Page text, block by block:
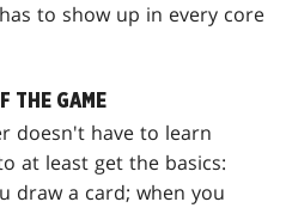
to show up in every core
THE GAME
doesn't have to learn
at least get the basics:
draw a card; when you